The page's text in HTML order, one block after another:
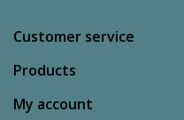
Customer service
Products
My account